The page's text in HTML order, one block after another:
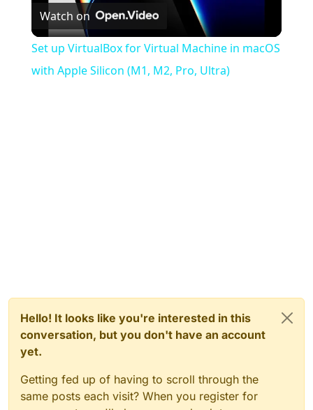
Video
Watch on
Set up VirtualBox for Virtual Machine in macOS
with Apple Silicon (M1, M2, Pro, Ultra)
Hello! It looks like you're interested in this
conversation, but you don't have an account
yet.
Getting fed up of having to scroll through the
same posts each visit? When you register for